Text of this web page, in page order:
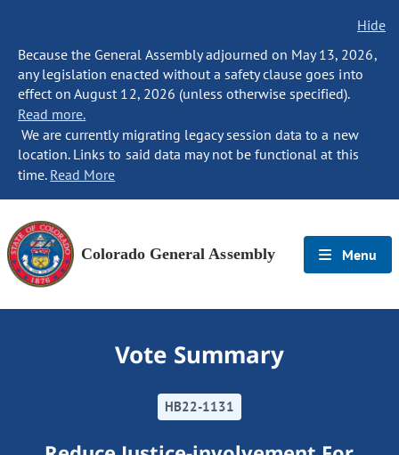
Hide
Because the General Assembly adjourned on May 13, 2026,
any legislation enacted without a safety clause goes into
effect on August 12, 2026 (unless otherwise specified).
Read more.
We are currently migrating legacy session data to a new
location. Links to said data may not be functional at this
time. Read More
Colorado General Assembly Menu
Vote Summary
HB22-1131